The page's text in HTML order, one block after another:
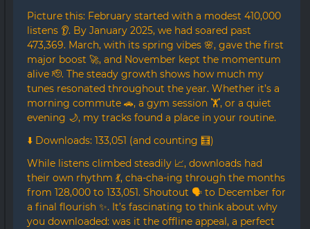
Picture this: February started with a modest 410,000
listens 👂. By January 2025, we had soared past
473,369. March, with its spring vibes 🌸, gave the first
major boost 🚀, and November kept the momentum
alive 🫡. The steady growth shows how much my
tunes resonated throughout the year. Whether it’s a
morning commute 🚗, a gym session 🏋️, or a quiet
evening 🌙, my tracks found a place in your routine.
⬇️ Downloads: 133,051 (and counting 🧮)
While listens climbed steadily 📈, downloads had
their own rhythm 💃, cha-cha-ing through the months
from 128,000 to 133,051. Shoutout 🗣️ to December for
a final flourish ✨. It’s fascinating to think about why
you downloaded: was it the offline appeal, a perfect